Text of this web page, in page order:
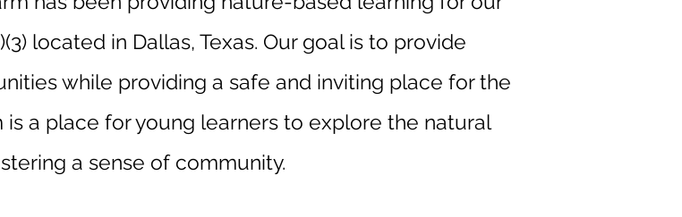
located in Dallas, Texas. Our goal is to provide
while providing a safe and inviting place for the
is a place for young learners to explore the natural
a sense of community.